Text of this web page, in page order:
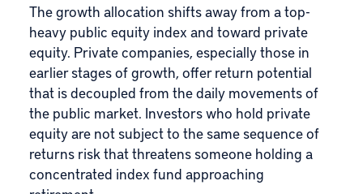
The growth allocation shifts away from a top-
heavy public equity index and toward private
equity. Private companies, especially those in
earlier stages of growth, offer return potential
that is decoupled from the daily movements of
the public market. Investors who hold private
equity are not subject to the same sequence of
returns risk that threatens someone holding a
concentrated index fund approaching